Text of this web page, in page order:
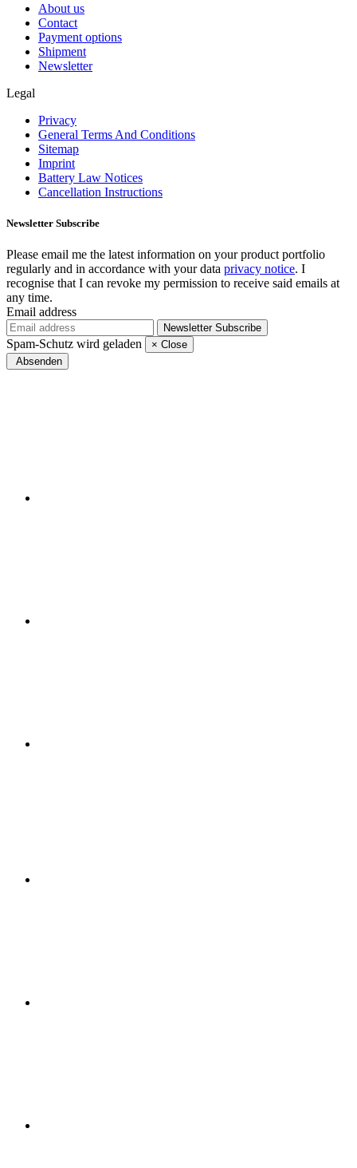
About us
Contact
Payment options
Shipment
Newsletter
Legal
Privacy
General Terms And Conditions
Sitemap
Imprint
Battery Law Notices
Cancellation Instructions
Newsletter Subscribe
Please email me the latest information on your product portfolio
regularly and in accordance with your data privacy notice. I
recognise that I can revoke my permission to receive said emails at
any time.
Email address
Newsletter Subscribe
Spam-Schutz wird geladen × Close
Absenden